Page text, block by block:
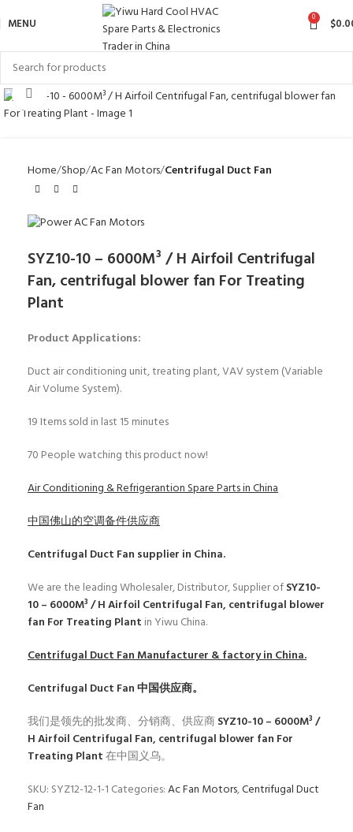
MENU 0 $
Click to enlarge
Home Shop Ac Fan Motors Centrifugal Duct Fan
SYZ10-10 – 6000M³ / H Airfoil Centrifugal
Fan, centrifugal blower fan For Treating
Plant
Product Applications:
Duct air conditioning unit, treating plant, VAV system (Variable
Air Volume System).
19 Items sold in last 15 minutes
70 People watching this product now!
Air Conditioning & Refrigerantion Spare Parts in China
中国佛山的空调备件供应商
Centrifugal Duct Fan supplier in China.
We are the leading Wholesaler, Distributor, Supplier ofSYZ10-
10 – 6000M³ / H Airfoil Centrifugal Fan, centrifugal blower
fan For Treating Plant in Yiwu China.
Centrifugal Duct FanManufacturer & factory in China.
Centrifugal Duct Fan中国供应商。
我们是领先的批发商、分销商、供应商SYZ10-10 – 6000M³ /
H Airfoil Centrifugal Fan, centrifugal blower fan For
Treating Plant在中国义乌。
SKU: SYZ12-12-1-1 Categories:Ac Fan Motors,Centrifugal Duct
Fan